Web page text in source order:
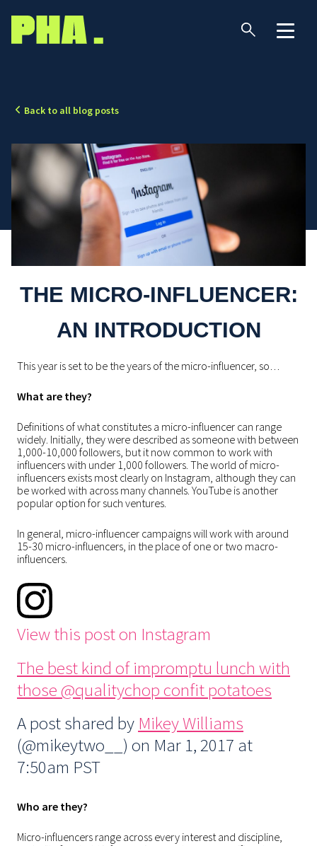
Back to all blog posts
THE MICRO-INFLUENCER:
AN INTRODUCTION
This year is set to be the years of the micro-influencer, so…
What are they?
Definitions of what constitutes a micro-influencer can range
widely. Initially, they were described as someone with between
1,000-10,000 followers, but it now common to work with
influencers with under 1,000 followers. The world of micro-
influencers exists most clearly on Instagram, although they can
be worked with across many channels. YouTube is another
popular option for such ventures.
In general, micro-influencer campaigns will work with around
15-30 micro-influencers, in the place of one or two macro-
influencers.
View this post on Instagram
The best kind of impromptu lunch with
those @qualitychop confit potatoes
A post shared by Mikey Williams
(@mikeytwo__) on Mar 1, 2017 at
7:50am PST
Who are they?
Micro-influencers range across every interest and discipline,